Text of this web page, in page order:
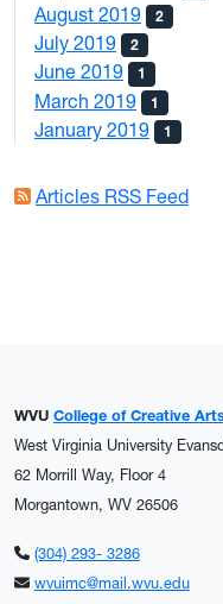
August 2019 2
July 2019 2
June 2019 1
March 2019 1
January 2019 1
Articles RSS Feed
WVU College of Creative
West Virginia University
62 Morrill Way, Floor 4
Morgantown, WV 26506
(304) 293- 3286
wvuimc@mail.wvu.edu